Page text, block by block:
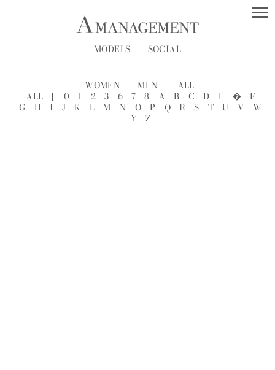
MODELS SOCIAL
WOMEN MEN
ALL
ALL
[ 0 1 2 3 6 7 8 A B C D E �
F
G
H I J K L M N O P Q R S T U V
W
Y
Z